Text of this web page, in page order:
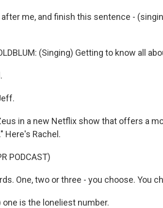
after me, and finish this sentence -
(Singing) Getting to know all
in a new Netflix show that offers a
Here's Rachel.
PODCAST)
One, two or three - you choose. You
one is the loneliest number.